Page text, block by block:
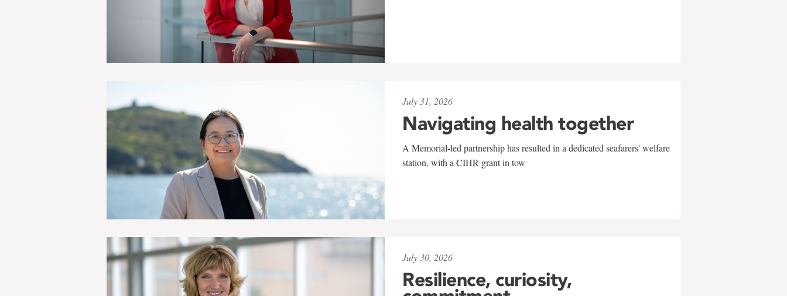
July 31, 2026
Navigating health together
A Memorial-led partnership has resulted in a dedicated seafarers' welfare
station, with a CIHR grant in tow
July 30, 2026
Resilience, curiosity,